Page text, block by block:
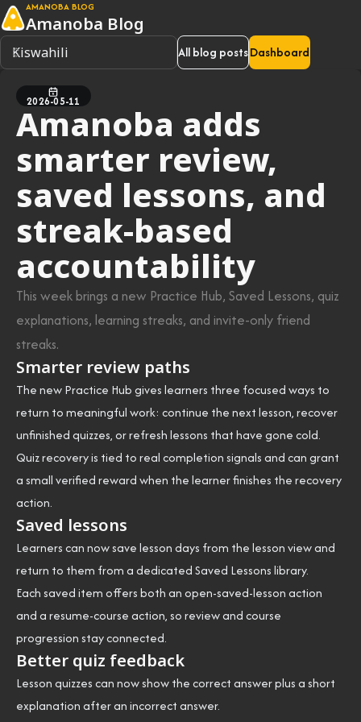
AMANOBA BLOG
Amanoba Blog
All blog postsDashboard
2026-05-11
Amanoba adds
smarter review,
saved lessons, and
streak-based
accountability
This week brings a new Practice Hub, Saved Lessons, quiz
explanations, learning streaks, and invite-only friend
streaks.
Smarter review paths
The new Practice Hub gives learners three focused ways to
return to meaningful work: continue the next lesson, recover
unfinished quizzes, or refresh lessons that have gone cold.
Quiz recovery is tied to real completion signals and can grant
a small verified reward when the learner finishes the recovery
action.
Saved lessons
Learners can now save lesson days from the lesson view and
return to them from a dedicated Saved Lessons library.
Each saved item offers both an open-saved-lesson action
and a resume-course action, so review and course
progression stay connected.
Better quiz feedback
Lesson quizzes can now show the correct answer plus a short
explanation after an incorrect answer.